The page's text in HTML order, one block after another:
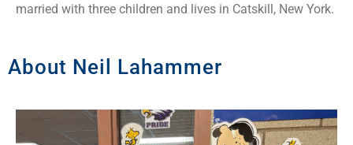
married with three children and lives in Catskill, New York.
About Neil Lahammer